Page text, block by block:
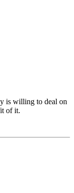
is willing to deal on
of it.